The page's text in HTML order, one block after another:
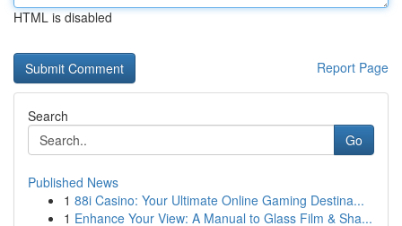
HTML is disabled
Report Page
Search
Go
Published News
1 88i Casino: Your Ultimate Online Gaming Destina...
1 Enhance Your View: A Manual to Glass Film & Sha...